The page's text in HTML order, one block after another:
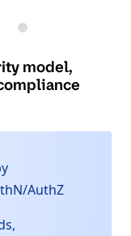
model,
resource
mission
Accelerate
model,
AuthZ